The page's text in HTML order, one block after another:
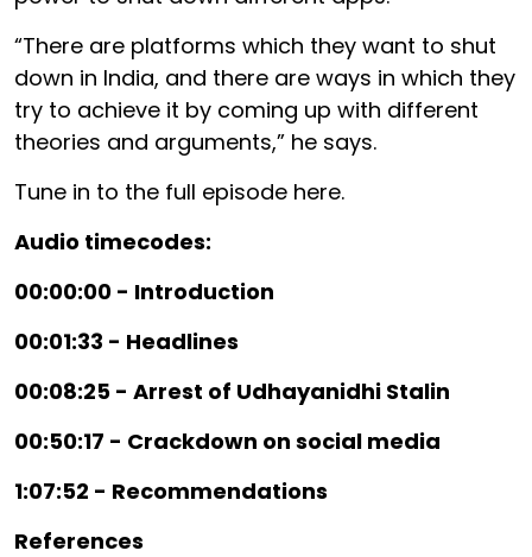
“There are platforms which they want to shut
down in India, and there are ways in which they
try to achieve it by coming up with different
theories and arguments,” he says.
Tune in to the full episode here.
Audio timecodes:
00:00:00 - Introduction
00:01:33 - Headlines
00:08:25 - Arrest of Udhayanidhi Stalin
00:50:17 - Crackdown on social media
1:07:52 - Recommendations
References